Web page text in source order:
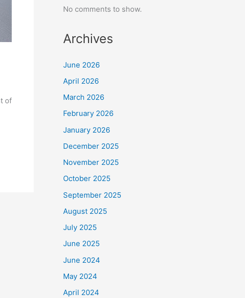
of
No comments to show.
Archives
June 2026
April 2026
March 2026
February 2026
January 2026
December 2025
November 2025
October 2025
September 2025
August 2025
July 2025
June 2025
June 2024
May 2024
April 2024